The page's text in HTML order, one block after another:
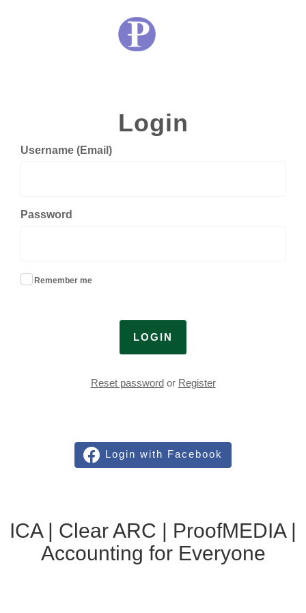
Login
Username (Email)
Password
Remember me
LOGIN
Reset passwordor Register
Login with Facebook
ICA | Clear ARC | ProofMEDIA |
Accounting for Everyone